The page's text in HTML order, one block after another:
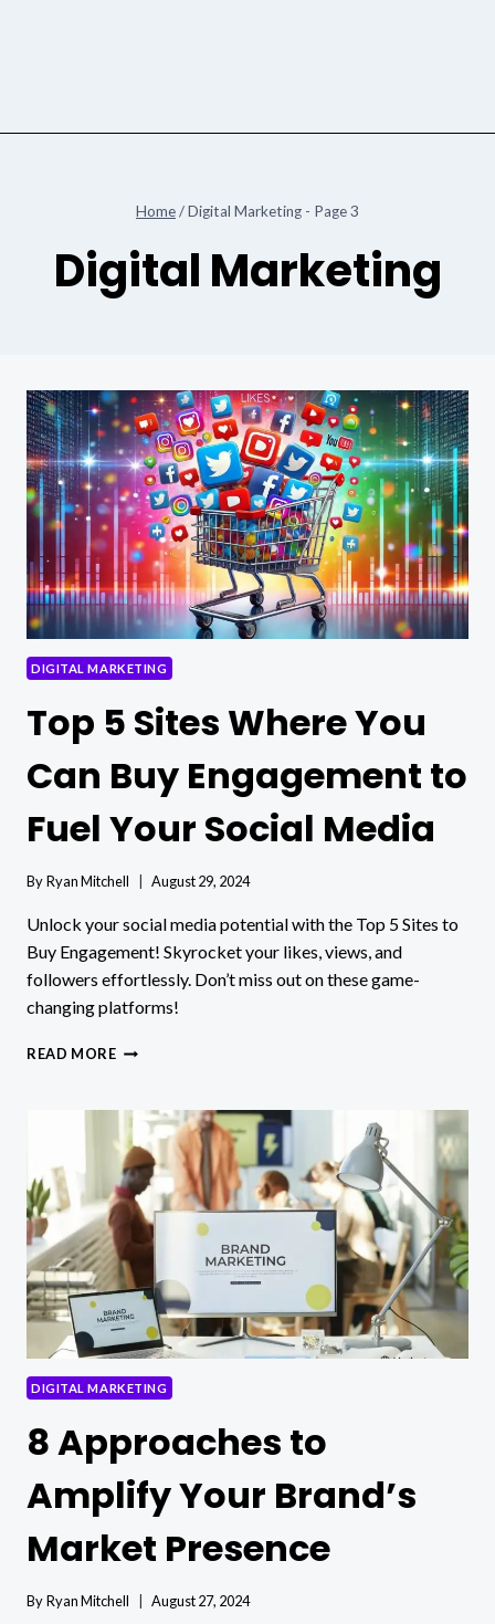
Home/Digital Marketing - Page 3
Digital Marketing
DIGITAL MARKETING
Top 5 Sites Where You
Can Buy Engagement to
Fuel Your Social Media
ByRyan Mitchell August 29, 2024
Unlock your social media potential with the Top 5 Sites to
Buy Engagement! Skyrocket your likes, views, and
followers effortlessly. Don’t miss out on these game-
changing platforms!
READ MORETOP
WHERE
YOU
CAN
BUY
ENGAGEMENT
TO
FUEL
YOUR
SOCIAL
MEDIA
DIGITAL MARKETING
8 Approaches to
Amplify Your Brand’s
Market Presence
ByRyan Mitchell August 27, 2024